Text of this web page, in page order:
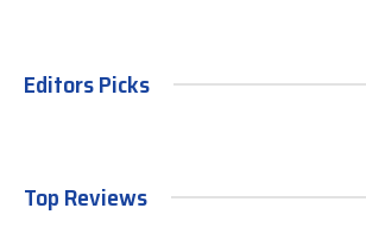
Editors Picks
Top Reviews